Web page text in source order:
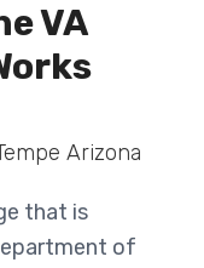
VA
that is
of